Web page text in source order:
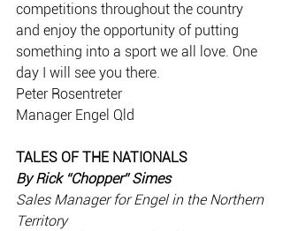
competitions throughout the country
and enjoy the opportunity of putting
something into a sport we all love. One
day I will see you there.
Peter Rosentreter
Manager Engel Qld
TALES OF THE NATIONALS
By Rick “Chopper” Simes
Sales Manager for Engel in the Northern
Territory